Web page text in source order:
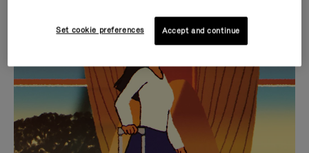
IS
PLAYED,
PLEASE
PRESS
TO
IS
MUTED,
PLEASE
PRESS
TO
CURATED GIFT SELECTIONS
Find the perfect companion
for every journey
Set cookie preferences Accept and continue